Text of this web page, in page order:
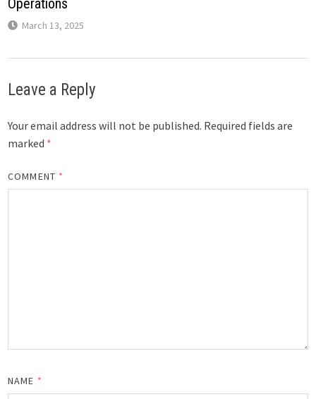
March 13, 2025
Leave a Reply
Your email address will not be published. Required fields are
marked *
COMMENT *
NAME *